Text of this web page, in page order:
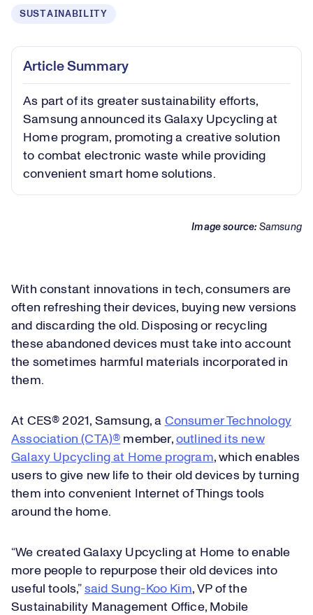
SUSTAINABILITY
Article Summary
As part of its greater sustainability efforts,
Samsung announced its Galaxy Upcycling at
Home program, promoting a creative solution
to combat electronic waste while providing
convenient smart home solutions.
Image source: Samsung
With constant innovations in tech, consumers are
often refreshing their devices, buying new versions
and discarding the old. Disposing or recycling
these abandoned devices must take into account
the sometimes harmful materials incorporated in
them.
At CES® 2021, Samsung, a Consumer Technology
Association (CTA)® member, outlined its new
Galaxy Upcycling at Home program, which enables
users to give new life to their old devices by turning
them into convenient Internet of Things tools
around the home.
“We created Galaxy Upcycling at Home to enable
more people to repurpose their old devices into
useful tools,” said Sung-Koo Kim, VP of the
Sustainability Management Office, Mobile